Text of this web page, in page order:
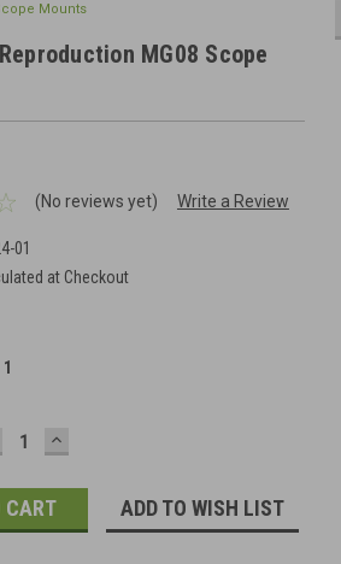
Mounts
MG08 Scope
(No reviews yet) Write a Review
01
at Checkout
1
INCREASE
QUANTITY:
ADD TO WISH LIST